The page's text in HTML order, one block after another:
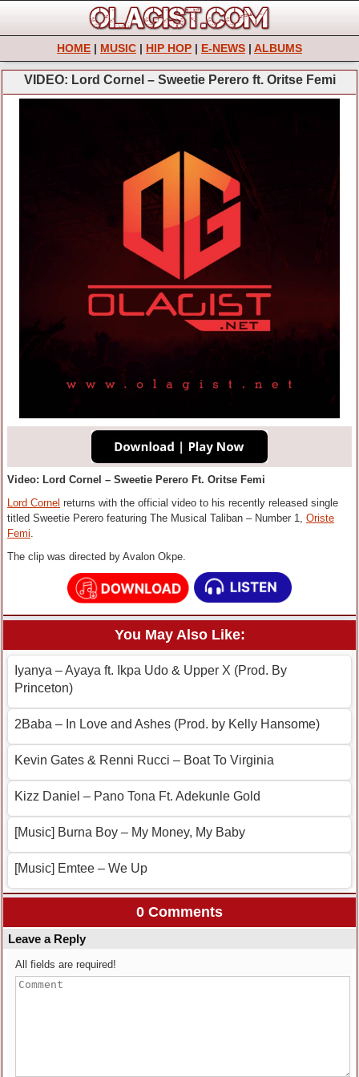
HOME | MUSIC | HIP HOP | E-NEWS | ALBUMS
VIDEO: Lord Cornel – Sweetie Perero ft. Oritse Femi
Video: Lord Cornel – Sweetie Perero Ft. Oritse Femi
Lord Cornel returns with the official video to his recently released single
titled Sweetie Perero featuring The Musical Taliban – Number 1, Oriste
Femi.
The clip was directed by Avalon Okpe.
You May Also Like:
Iyanya – Ayaya ft. Ikpa Udo & Upper X (Prod. By
Princeton)
2Baba – In Love and Ashes (Prod. by Kelly Hansome)
Kevin Gates & Renni Rucci – Boat To Virginia
Kizz Daniel – Pano Tona Ft. Adekunle Gold
[Music] Burna Boy – My Money, My Baby
[Music] Emtee – We Up
0 Comments
Leave a Reply
All fields are required!